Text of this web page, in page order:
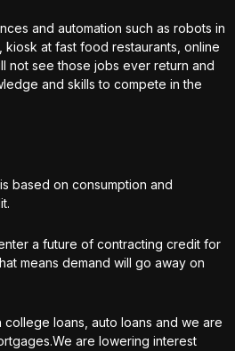
and automation such as robots in
at fast food restaurants, online
not see those jobs ever return and
and skills to compete in the
based on consumption and
a future of contracting credit for
means demand will go away on
college loans, auto loans and we are
are lowering interest